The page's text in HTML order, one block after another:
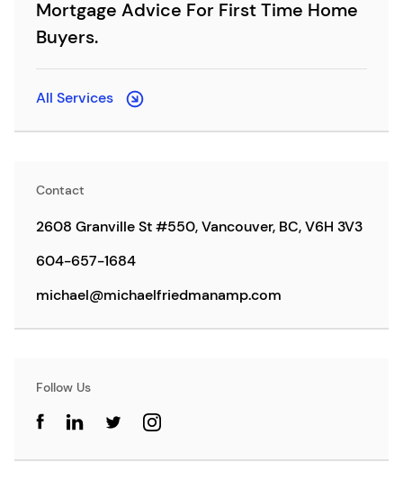
Mortgage Advice For First Time Home
Buyers.
All Services
Contact
2608 Granville St #550, Vancouver, BC, V6H 3V3
604-657-1684
michael@michaelfriedmanamp.com
Follow Us